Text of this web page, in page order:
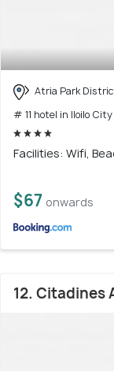
Atria Park
# 11 hotel in Iloilo City
Facilities: Wifi,
$67 onwards
12. Citadines